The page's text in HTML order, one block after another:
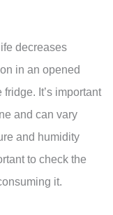
decreases
in an opened
It’s important
and can vary
and humidity
to check the
it.